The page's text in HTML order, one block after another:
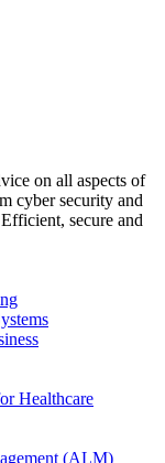
on all aspects of
cyber security and
secure and
Healthcare
(ALM)